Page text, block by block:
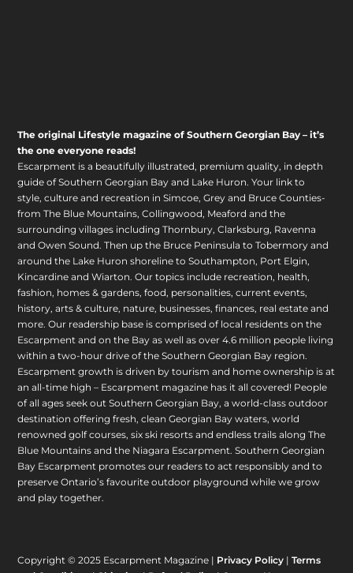
The original Lifestyle magazine of Southern Georgian Bay – it’s
the one everyone reads!
Escarpment is a beautifully illustrated, premium quality, in depth
guide of Southern Georgian Bay and Lake Huron. Your link to
style, culture and recreation in Simcoe, Grey and Bruce Counties-
from The Blue Mountains, Collingwood, Meaford and the
surrounding villages including Thornbury, Clarksburg, Ravenna
and Owen Sound. Then up the Bruce Peninsula to Tobermory and
around the Lake Huron shoreline to Southampton, Port Elgin,
Kincardine and Wiarton. Our topics include recreation, health,
fashion, homes & gardens, food, personalities, current events,
history, arts & culture, nature, businesses, finances, real estate and
more. Our readership base is comprised of local residents on the
Escarpment and on the Bay as well as over 4.6 million people living
within a two-hour drive of the Southern Georgian Bay region.
Escarpment growth is driven by tourism and home ownership is at
an all-time high – Escarpment magazine has it all covered! People
of all ages seek out Southern Georgian Bay, a world-class outdoor
destination offering fresh, clean Georgian Bay waters, world
renowned golf courses, six ski resorts and endless trails along The
Blue Mountains and the Niagara Escarpment. Southern Georgian
Bay Escarpment promotes our readers to act responsibly and to
preserve Ontario’s favourite outdoor playground while we grow
and play together.
Copyright © 2025 Escarpment Magazine | Privacy Policy |Terms